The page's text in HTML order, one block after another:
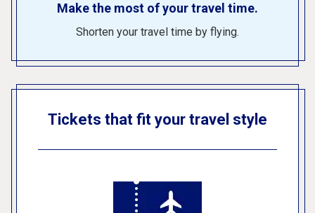
Make the most of your travel time.
Shorten your travel time by flying.
Tickets that fit your travel style